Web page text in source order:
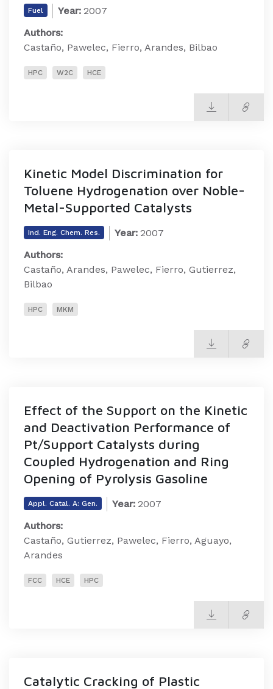
Fuel Year: 2007
Authors:
Castaño, Pawelec, Fierro, Arandes, Bilbao
HPC W2C HCE
Kinetic Model Discrimination for
Toluene Hydrogenation over Noble-
Metal-Supported Catalysts
Ind. Eng. Chem. Res. Year: 2007
Authors:
Castaño, Arandes, Pawelec, Fierro, Gutierrez,
Bilbao
HPC MKM
Effect of the Support on the Kinetic
and Deactivation Performance of
Pt/Support Catalysts during
Coupled Hydrogenation and Ring
Opening of Pyrolysis Gasoline
Appl. Catal. A: Gen. Year: 2007
Authors:
Castaño, Gutierrez, Pawelec, Fierro, Aguayo,
Arandes
FCC HCE HPC
Catalytic Cracking of Plastic